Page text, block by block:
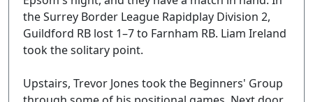
the Surrey Border League Rapidplay Division 2,
Guildford RB lost 1–7 to Farnham RB. Liam Ireland
took the solitary point.
Upstairs, Trevor Jones took the Beginners' Group